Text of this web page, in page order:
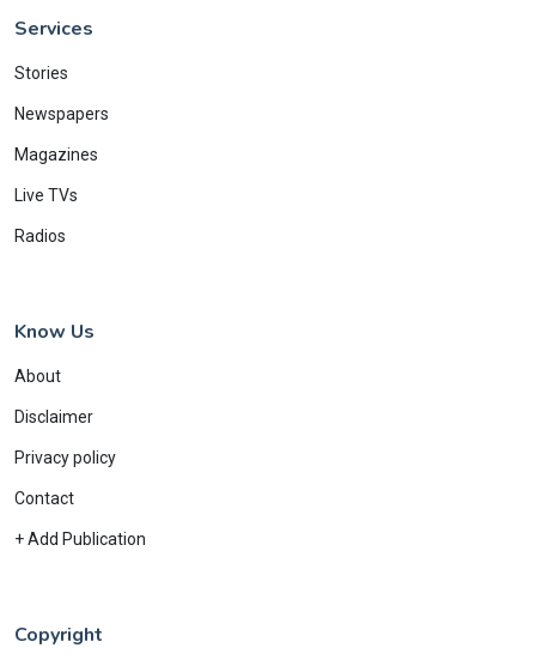
Services
Stories
Newspapers
Magazines
Live TVs
Radios
Know Us
About
Disclaimer
Privacy policy
Contact
+ Add Publication
Copyright